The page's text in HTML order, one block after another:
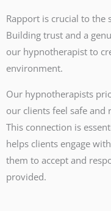
Rapport is crucial to the
Building trust and a
our hypnotherapist to
environment.
Our hypnotherapists
our clients feel safe
This connection is
helps clients engage
them to accept and
provided.